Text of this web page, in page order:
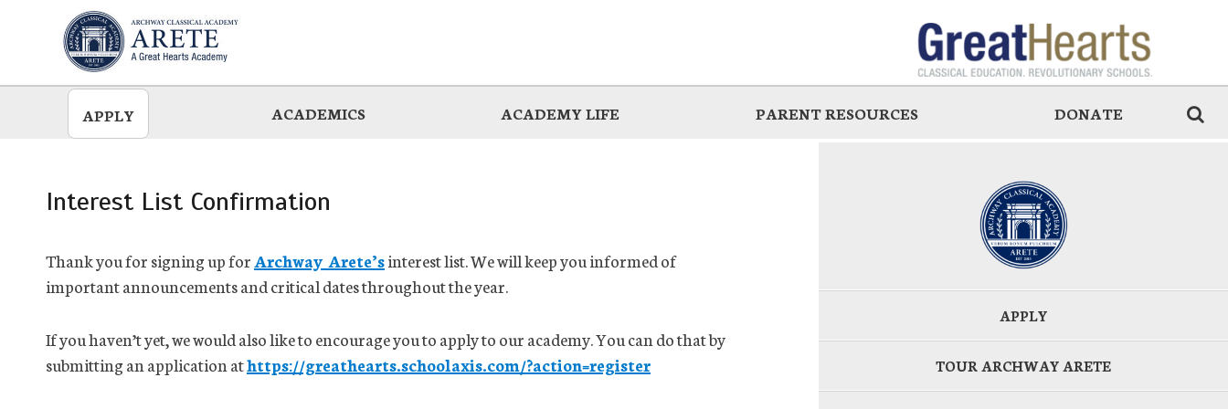
APPLY ACADEMICS ACADEMY LIFE PARENT RESOURCES DONATE
Interest List Confirmation
Thank you for signing up forArchway Arete’sinterest list. We will keep you informed of
important announcements and critical dates throughout the year.
If you haven’t yet, we would also like to encourage you to apply to our academy. You can do that by
submitting an application athttps://greathearts.schoolaxis.com/?action=register
APPLY
TOUR ARCHWAY ARETE